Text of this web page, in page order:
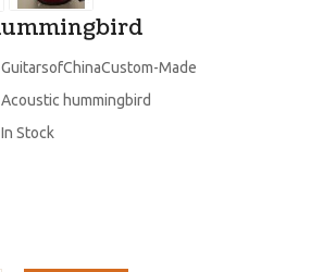
GuitarsofChinaCustom-Made
Acoustic hummingbird
In Stock